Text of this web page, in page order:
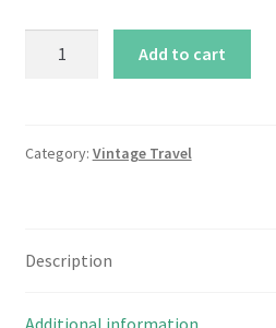
Travel
Collection
Add to cart
Category: Vintage Travel
Description
Additional information